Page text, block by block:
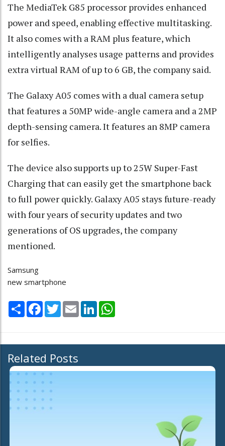
The MediaTek G85 processor provides enhanced
power and speed, enabling effective multitasking.
It also comes with a RAM plus feature, which
intelligently analyses usage patterns and provides
extra virtual RAM of up to 6 GB, the company said.
The Galaxy A05 comes with a dual camera setup
that features a 50MP wide-angle camera and a 2MP
depth-sensing camera. It features an 8MP camera
for selfies.
The device also supports up to 25W Super-Fast
Charging that can easily get the smartphone back
to full power quickly. Galaxy A05 stays future-ready
with four years of security updates and two
generations of OS upgrades, the company
mentioned.
Samsung
new smartphone
Share Facebook
TwitterEmail LinkedIn
Related Posts